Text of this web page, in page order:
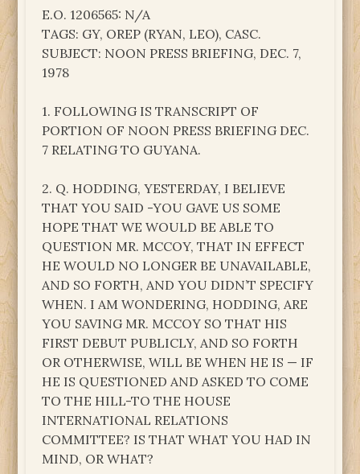
E.O. 1206565: N/A
TAGS: GY, OREP (RYAN, LEO), CASC.
SUBJECT: NOON PRESS BRIEFING, DEC. 7,
1978
1. FOLLOWING IS TRANSCRIPT OF
PORTION OF NOON PRESS BRIEFING DEC.
7 RELATING TO GUYANA.
2. Q. HODDING, YESTERDAY, I BELIEVE
THAT YOU SAID -YOU GAVE US SOME
HOPE THAT WE WOULD BE ABLE TO
QUESTION MR. MCCOY, THAT IN EFFECT
HE WOULD NO LONGER BE UNAVAILABLE,
AND SO FORTH, AND YOU DIDN’T SPECIFY
WHEN. I AM WONDERING, HODDING, ARE
YOU SAVING MR. MCCOY SO THAT HIS
FIRST DEBUT PUBLICLY, AND SO FORTH
OR OTHERWISE, WILL BE WHEN HE IS — IF
HE IS QUESTIONED AND ASKED TO COME
TO THE HILL-TO THE HOUSE
INTERNATIONAL RELATIONS
COMMITTEE? IS THAT WHAT YOU HAD IN
MIND, OR WHAT?